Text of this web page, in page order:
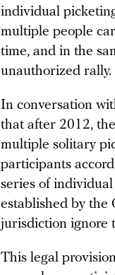
individual
multiple people
time, and in the
unauthorized rally.
In conversation
that after 2012,
multiple solitary
participants
series of individual
established by the
jurisdiction ignore
This legal